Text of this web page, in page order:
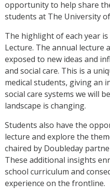
opportunity to help share
students at The University
The highlight of each year
Lecture. The annual lecture
exposed to new ideas and
and social care. This is a
medical students, giving an
social care systems we will
landscape is changing.
Students also have the
lecture and explore the
chaired by Doubleday
These additional insights
school curriculum and
experience on the frontline.